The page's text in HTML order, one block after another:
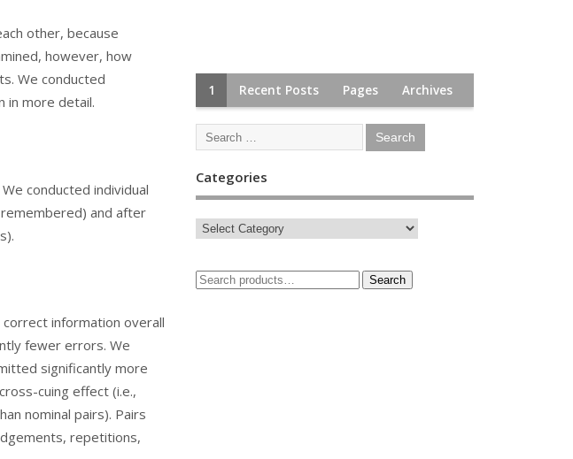
other, because
however, how
We conducted
in more detail.
conducted individual
and after
information overall
fewer errors. We
significantly more
cuing effect (i.e.,
nominal pairs). Pairs
repetitions,
1 Recent Posts Pages Archives
Categories
Search